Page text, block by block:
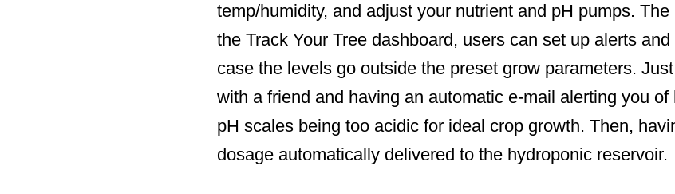
temp/humidity, and adjust your nutrient and pH pumps.
the Track Your Tree dashboard, users can set up alerts
case the levels go outside the preset grow parameters.
with a friend and having an automatic e-mail alerting you
pH scales being too acidic for ideal crop growth. Then,
dosage automatically delivered to the hydroponic reservoir.